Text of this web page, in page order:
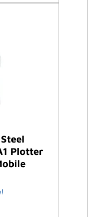
Plotter